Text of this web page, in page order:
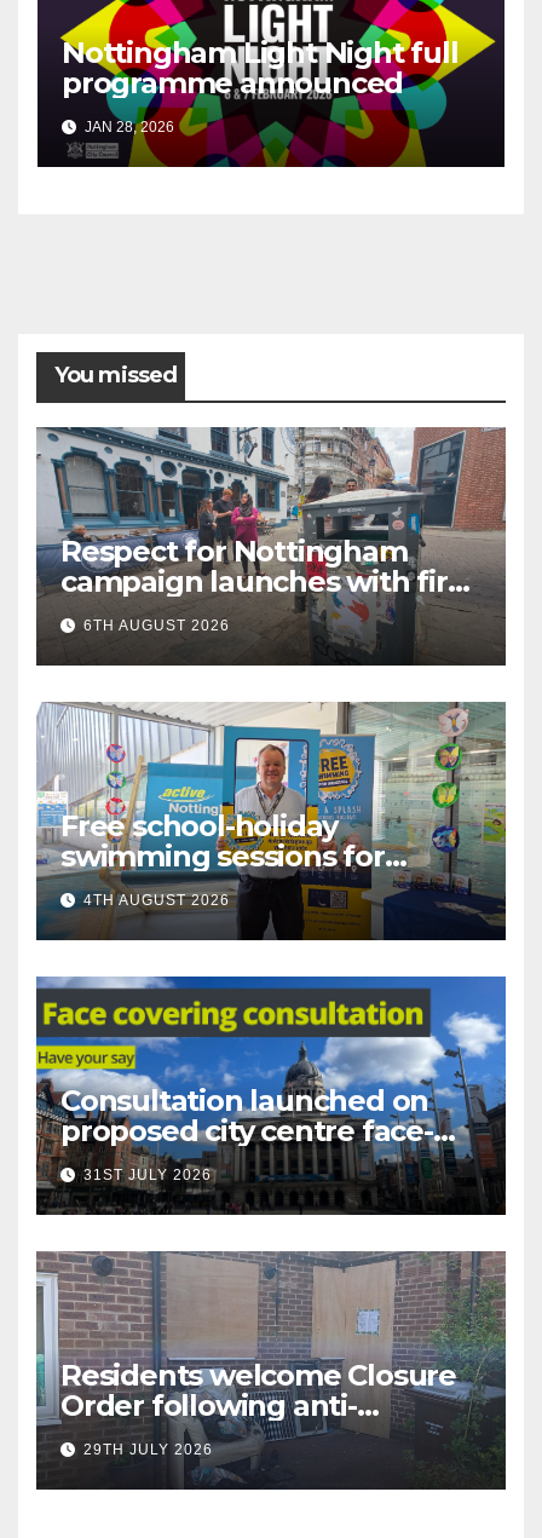
Nottingham Light Night full
programme announced
JAN 28, 2026
You missed
Respect for Nottingham
campaign launches with first
city walkabout
6TH AUGUST 2026
Free school-holiday
swimming sessions for
under-16s now live across
Nottingham
4TH AUGUST 2026
Consultation launched on
proposed city centre face-
covering restriction
31ST JULY 2026
Residents welcome Closure
Order following anti-
social behaviour action in
Oliver Close
29TH JULY 2026